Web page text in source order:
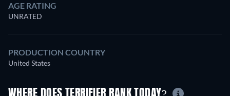
AGE RATING
UNRATED
PRODUCTION COUNTRY
United States